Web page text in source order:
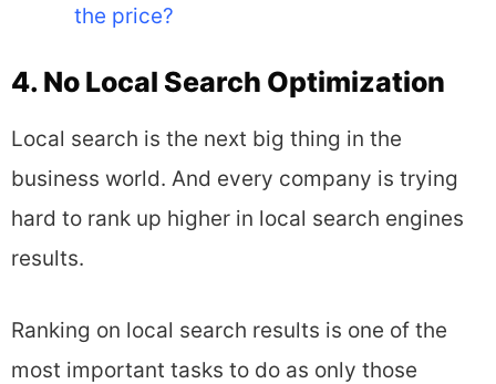
the price?
4. No Local Search Optimization
Local search is the next big thing in the
business world. And every company is trying
hard to rank up higher in local search engines
results.
Ranking on local search results is one of the
most important tasks to do as only those